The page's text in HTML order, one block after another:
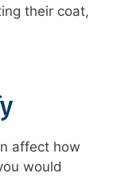
their coat,
affect how
would